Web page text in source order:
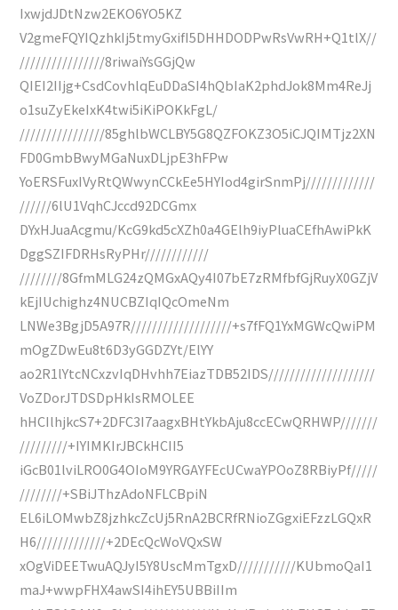
IxwjdJDtNzw2EKO6YO5KZ
V2gmeFQYIQzhkIj5tmyGxifI5DHHDODPwRsVwRH+Q1tlX//
////////////////8riwaiYsGGjQw
QIEI2IIjg+CsdCovhlqEuDDaSI4hQbIaK2phdJok8Mm4ReJj
o1suZyEkeIxK4twi5iKiPOKkFgL/
////////////////85ghlbWCLBY5G8QZFOKZ3O5iCJQIMTjz2XN
FD0GmbBwyMGaNuxDLjpE3hFPw
YoERSFuxIVyRtQWwynCCkEe5HYIod4girSnmPj/////////////
//////6lU1VqhCJccd92DCGmx
DYxHJuaAcgmu/KcG9kd5cXZh0a4GElh9iyPluaCEfhAwiPkK
DggSZIFDRHsRyPHr////////////
////////8GfmMLG24zQMGxAQy4I07bE7zRMfbfGjRuyX0GZjV
kEjIUchighz4NUCBZIqIQcOmeNm
LNWe3BgjD5A97R///////////////////+s7fFQ1YxMGWcQwiPM
mOgZDwEu8t6D3yGGDZYt/ElYY
ao2R1lYtcNCxzvIqDHvhh7EiazTDB52IDS////////////////////
VoZDorJTDSDpHkIsRMOLEE
hHCIlhjkcS7+2DFC3I7aagxBHtYkbAju8ccECwQRHWP///////
/////////+IYIMKIrJBCkHCII5
iGcB01lviLRO0G4OIoM9YRGAYFEcUCwaYPOoZ8RBiyPf/////
////////+SBiJThzAdoNFLCBpiN
EL6iLOMwbZ8jzhkcZcUj5RnA2BCRfRNioZGgxiEFzzLGQxR
H6/////////////+2DEcQcWoVQxSW
xOgViDEETwuAQJyI5Y8UscMmTgxD///////////KUbmoQaI1
maJ+wwpFHX4awSI4ihEY5UBBiIIm